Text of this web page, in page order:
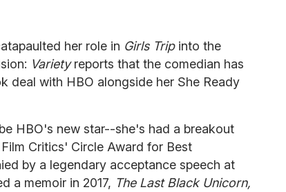
her role in Girls Trip into the
Varietyreports that the comedian has
deal with HBO alongside her She Ready
HBO's new star--she's had a breakout
Critics' Circle Award for Best
by a legendary acceptance speech at
a memoir in 2017, The Last Black Unicorn,